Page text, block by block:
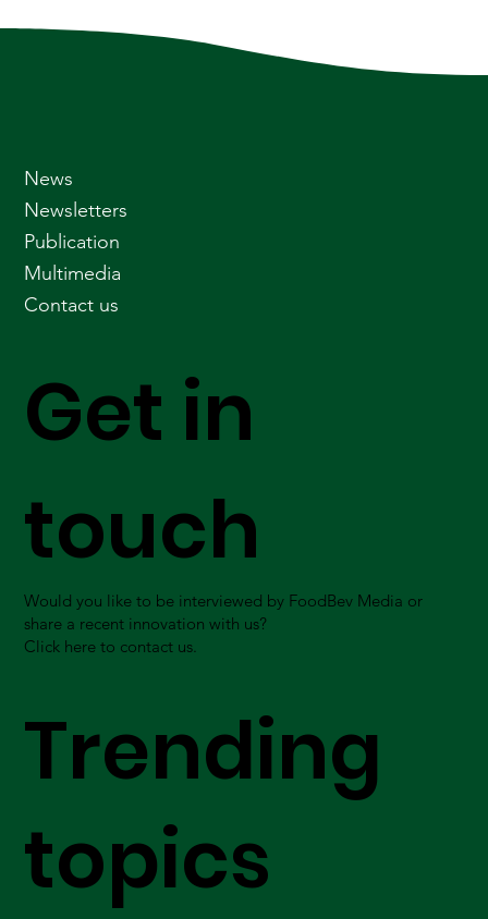
Get in
touch
Would you like to be interviewed by FoodBev Media or
share a recent innovation with us?
Click here to contact us.
Trending
topics
News
Newsletters
Publication
Multimedia
Contact us